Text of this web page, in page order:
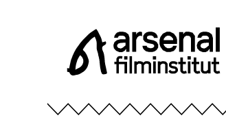
contentsFilminstitut